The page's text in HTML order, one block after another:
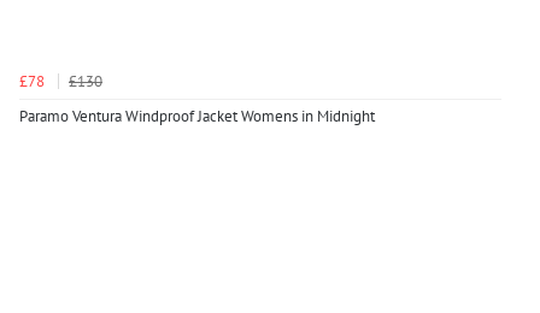
£78
£130
Paramo Ventura Windproof Jacket Womens in Midnight